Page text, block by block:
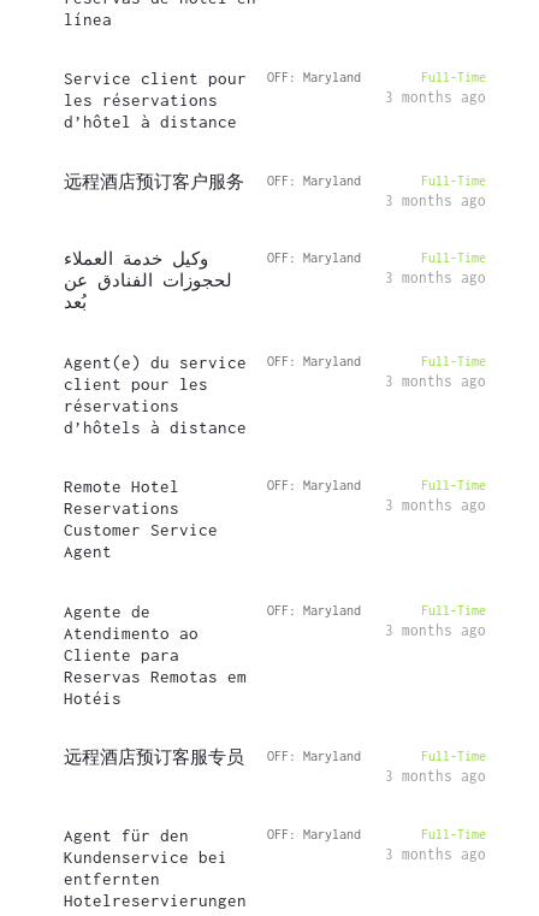
línea
Service client pour
les réservations
d’hôtel à distance
OFF: Maryland Full-Time
3 months ago
远程酒店预订客户服务 OFF: Maryland Full-Time
3 months ago
وكيل خدمة العملاء
لحجوزات الفنادق عن
بُعد
OFF: Maryland Full-Time
3 months ago
Agent(e) du service
client pour les
réservations
d’hôtels à distance
OFF: Maryland Full-Time
3 months ago
Remote Hotel
Reservations
Customer Service
Agent
OFF: Maryland Full-Time
3 months ago
Agente de
Atendimento ao
Cliente para
Reservas Remotas em
Hotéis
OFF: Maryland Full-Time
3 months ago
远程酒店预订客服专员 OFF: Maryland Full-Time
3 months ago
Agent für den
Kundenservice bei
entfernten
Hotelreservierungen
OFF: Maryland Full-Time
3 months ago